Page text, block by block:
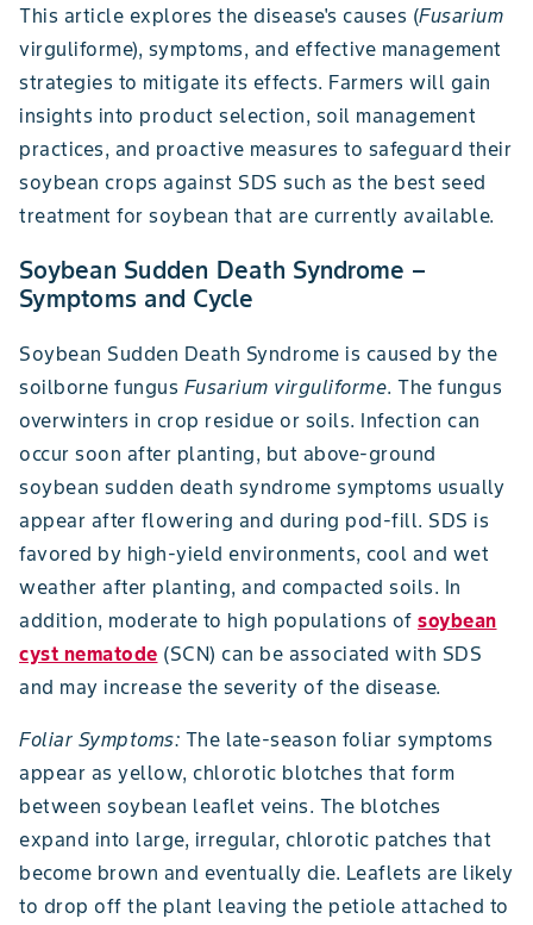
This article explores the disease's causes (Fusarium
virguliforme), symptoms, and effective management
strategies to mitigate its effects. Farmers will gain
insights into product selection, soil management
practices, and proactive measures to safeguard their
soybean crops against SDS such as the best seed
treatment for soybean that are currently available.
Soybean Sudden Death Syndrome –
Symptoms and Cycle
Soybean Sudden Death Syndrome is caused by the
soilborne fungus Fusarium virguliforme. The fungus
overwinters in crop residue or soils. Infection can
occur soon after planting, but above-ground
soybean sudden death syndrome symptoms usually
appear after flowering and during pod-fill. SDS is
favored by high-yield environments, cool and wet
weather after planting, and compacted soils. In
addition, moderate to high populations of soybean
cyst nematode (SCN) can be associated with SDS
and may increase the severity of the disease.
Foliar Symptoms: The late-season foliar symptoms
appear as yellow, chlorotic blotches that form
between soybean leaflet veins. The blotches
expand into large, irregular, chlorotic patches that
become brown and eventually die. Leaflets are likely
to drop off the plant leaving the petiole attached to